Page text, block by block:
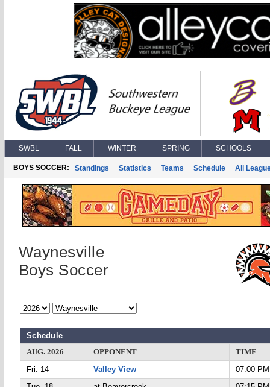
SWBL FALL WINTER SPRING SCHOOLS
BOYS SOCCER: Standings Statistics Teams Schedule All
Waynesville
Boys Soccer
Schedule
AUG. 2026
OPPONENT
TIME
Fri. 14
Valley View
07:00 PM